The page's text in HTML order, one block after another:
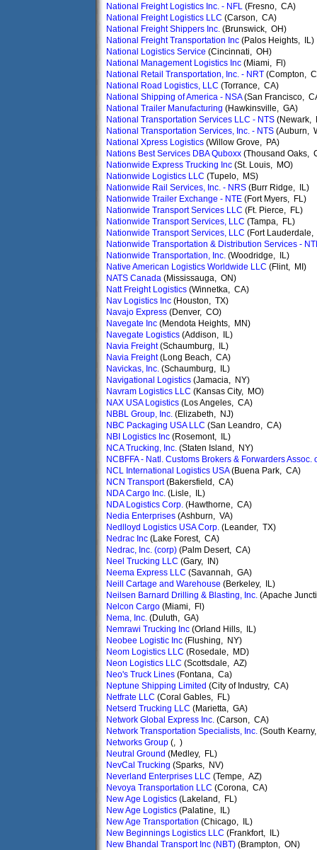
National Freight Logistics Inc. - NFL (Fresno, CA)
National Freight Logistics LLC (Carson, CA)
National Freight Shippers Inc. (Brunswick, OH)
National Freight Transportation Inc (Palos Heights, IL)
National Logistics Service (Cincinnati, OH)
National Management Logistics Inc (Miami, Fl)
National Retail Transportation, Inc. - NRT (Compton,
National Road Logistics, LLC (Torrance, CA)
National Shipping of America - NSA(San Francisco,
National Trailer Manufacturing (Hawkinsville, GA)
National Transportation Services LLC - NTS (Newark,
National Transportation Services, Inc. - NTS (Auburn,
National Xpress Logistics (Willow Grove, PA)
Nations Best Services DBA Quboxx (Thousand Oaks,
Nationwide Express Trucking Inc (St. Louis, MO)
Nationwide Logistics LLC (Tupelo, MS)
Nationwide Rail Services, Inc. - NRS (Burr Ridge, IL)
Nationwide Trailer Exchange - NTE (Fort Myers, FL)
Nationwide Transport Services LLC (Ft. Pierce, FL)
Nationwide Transport Services, LLC (Tampa, FL)
Nationwide Transport Services, LLC (Fort Lauderdale,
Nationwide Transportation & Distribution Services -
Nationwide Transportation, Inc. (Woodridge, IL)
Native American Logistics Worldwide LLC (Flint, MI)
NATS Canada (Mississauga, ON)
Natt Freight Logistics (Winnetka, CA)
Nav Logistics Inc (Houston, TX)
Navajo Express (Denver, CO)
Navegate Inc (Mendota Heights, MN)
Navegate Logistics (Addison, IL)
Navia Freight(Schaumburg, IL)
Navia Freight(Long Beach, CA)
Navickas, Inc. (Schaumburg, IL)
Navigational Logistics (Jamacia, NY)
Navram Logistics LLC (Kansas City, MO)
NAX USA Logistics (Los Angeles, CA)
NBBL Group, Inc. (Elizabeth, NJ)
NBC Packaging USA LLC (San Leandro, CA)
NBI Logistics Inc (Rosemont, IL)
NCA Trucking, Inc. (Staten Island, NY)
NCBFFA - Natl. Customs Brokers & Forwarders Assoc.
NCL International Logistics USA(Buena Park, CA)
NCN Transport(Bakersfield, CA)
NDA Cargo Inc. (Lisle, IL)
NDA Logistics Corp. (Hawthorne, CA)
Nedia Enterprises (Ashburn, VA)
Nedlloyd Logistics USA Corp. (Leander, TX)
Nedrac Inc (Lake Forest, CA)
Nedrac, Inc. (corp) (Palm Desert, CA)
Neel Trucking LLC (Gary, IN)
Neema Express LLC (Savannah, GA)
Neill Cartage and Warehouse (Berkeley, IL)
Neilsen Barnard Drilling & Blasting, Inc. (Apache
Nelcon Cargo (Miami, Fl)
Nema, Inc. (Duluth, GA)
Nemrawi Trucking Inc (Orland Hills, IL)
Neobee Logistic Inc (Flushing, NY)
Neom Logistics LLC (Rosedale, MD)
Neon Logistics LLC (Scottsdale, AZ)
Neo's Truck Lines (Fontana, Ca)
Neptune Shipping Limited (City of Industry, CA)
Netfrate LLC (Coral Gables, FL)
Netserd Trucking LLC (Marietta, GA)
Network Global Express Inc. (Carson, CA)
Network Transportation Specialists, Inc. (South
Networks Group (, )
Neutral Ground (Medley, FL)
NevCal Trucking (Sparks, NV)
Neverland Enterprises LLC (Tempe, AZ)
Nevoya Transportation LLC (Corona, CA)
New Age Logistics (Lakeland, FL)
New Age Logistics (Palatine, IL)
New Age Transportation (Chicago, IL)
New Beginnings Logistics LLC (Frankfort, IL)
New Bhandal Transport Inc (NBT) (Brampton, ON)